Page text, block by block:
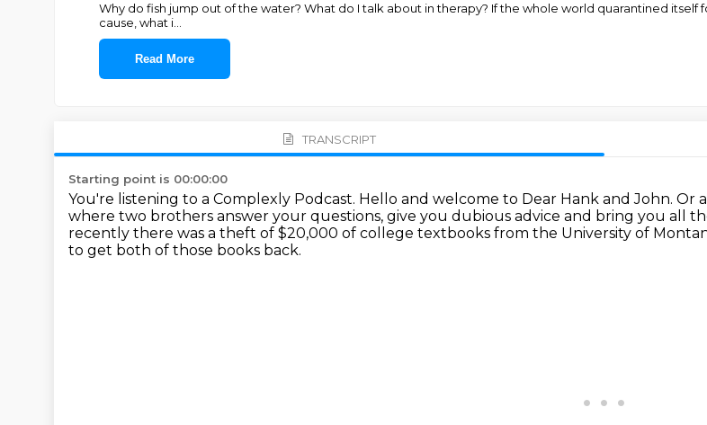
Why do fish jump out of the water? What do I talk about in therapy? If the whole world quarantined itself
cause, what i...
Read More
TRANSCRIPT
Starting point is 00:00:00
You're listening to a Complexly Podcast. Hello and welcome to Dear Hank and John. Or
where two brothers answer your questions, give you dubious advice and bring you all
recently there was a theft of $20,000 of college textbooks from the University of
to get both of those books back.